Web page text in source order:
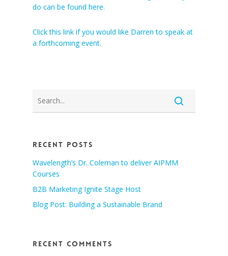
do can be found here.
Click this link if you would like Darren to speak at
a forthcoming event.
Recent Posts
Wavelength’s Dr. Coleman to deliver AIPMM
Courses
B2B Marketing Ignite Stage Host
Blog Post: Building a Sustainable Brand
Recent Comments